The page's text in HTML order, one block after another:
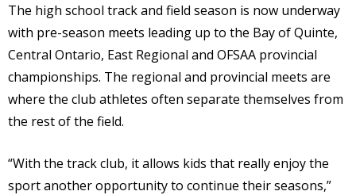
The high school track and field season is now underway
with pre-season meets leading up to the Bay of Quinte,
Central Ontario, East Regional and OFSAA provincial
championships. The regional and provincial meets are
where the club athletes often separate themselves from
the rest of the field.
“With the track club, it allows kids that really enjoy the
sport another opportunity to continue their seasons,”